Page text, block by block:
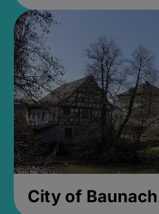
City of Baunach